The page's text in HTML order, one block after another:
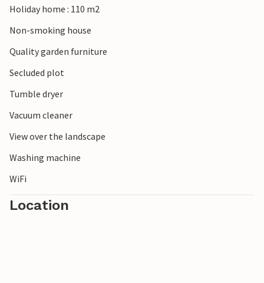
Holiday home : 110 m2
Non-smoking house
Quality garden furniture
Secluded plot
Tumble dryer
Vacuum cleaner
View over the landscape
Washing machine
WiFi
Location